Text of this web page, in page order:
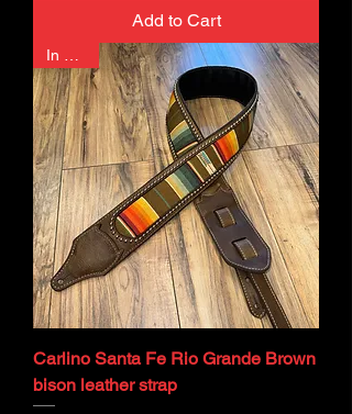
Add to Cart
Carlino Santa Fe Rio Grande Brown
bison leather strap